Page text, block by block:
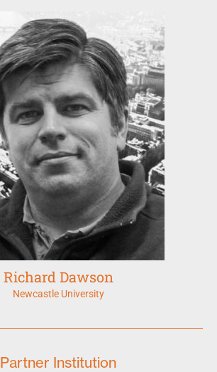
Richard Dawson
Newcastle University
Partner Institution